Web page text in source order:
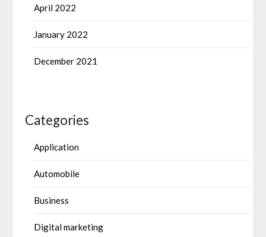
April 2022
January 2022
December 2021
Categories
Application
Automobile
Business
Digital marketing